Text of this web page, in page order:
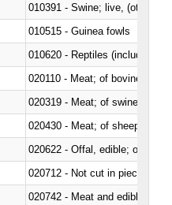
010391 - Swine; live, (other
010515 - Guinea fowls
010620 - Reptiles (including
020110 - Meat; of bovine
020319 - Meat; of swine,
020430 - Meat; of sheep,
020622 - Offal, edible; of
020712 - Not cut in pieces,
020742 - Meat and edible